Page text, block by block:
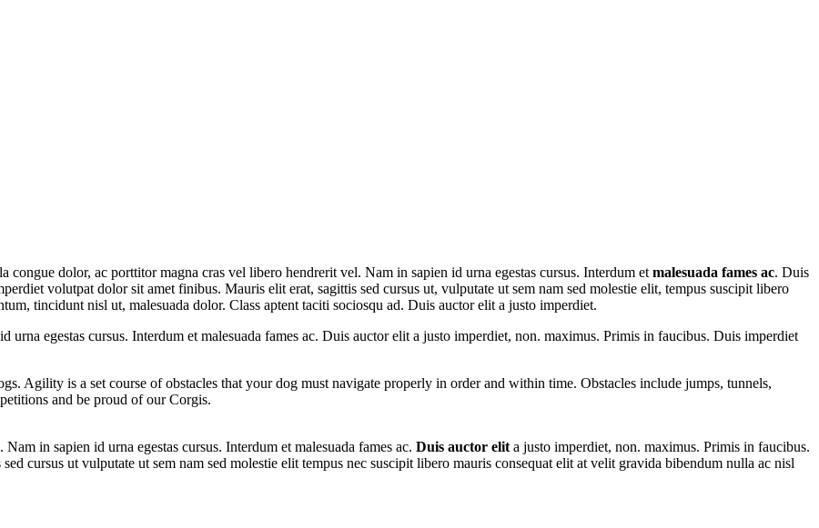
dolor, ac porttitor magna cras vel libero hendrerit vel. Nam in sapien id urna egestas cursus. Interdum et malesuada fames ac. Duis
volutpat dolor sit amet finibus. Mauris elit erat, sagittis sed cursus ut, vulputate ut sem nam sed molestie elit, tempus suscipit libero
tincidunt nisl ut, malesuada dolor. Class aptent taciti sociosqu ad. Duis auctor elit a justo imperdiet.
egestas cursus. Interdum et malesuada fames ac. Duis auctor elit a justo imperdiet, non. maximus. Primis in faucibus. Duis imperdiet
Agility is a set course of obstacles that your dog must navigate properly in order and within time. Obstacles include jumps, tunnels,
and be proud of our Corgis.
in sapien id urna egestas cursus. Interdum et malesuada fames ac. Duis auctor elit a justo imperdiet, non. maximus. Primis in faucibus.
cursus ut vulputate ut sem nam sed molestie elit tempus nec suscipit libero mauris consequat elit at velit gravida bibendum nulla ac nisl